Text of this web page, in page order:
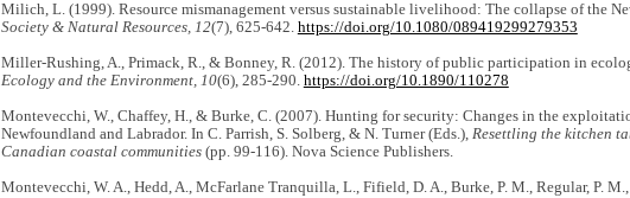
Milich, L. (1999). Resource mismanagement versus sustainable livelihood: The collapse of the
Society & Natural Resources, 12(7), 625-642. https://doi.org/10.1080/089419299279353
Miller-Rushing, A., Primack, R., & Bonney, R. (2012). The history of public participation in
Ecology and the Environment, 10(6), 285-290. https://doi.org/10.1890/110278
Montevecchi, W., Chaffey, H., & Burke, C. (2007). Hunting for security: Changes in the
Newfoundland and Labrador. In C. Parrish, S. Solberg, & N. Turner (Eds.), Resettling the kitchen
Canadian coastal communities(pp. 99-116). Nova Science Publishers.
Montevecchi, W. A., Hedd, A., McFarlane Tranquilla, L., Fifield, D. A., Burke, P. M., Regular, P. M.,